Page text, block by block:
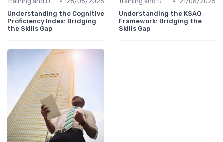
Understanding the Cognitive
Proficiency Index: Bridging
the Skills Gap
Understanding the KSAO
Framework: Bridging the
Skills Gap